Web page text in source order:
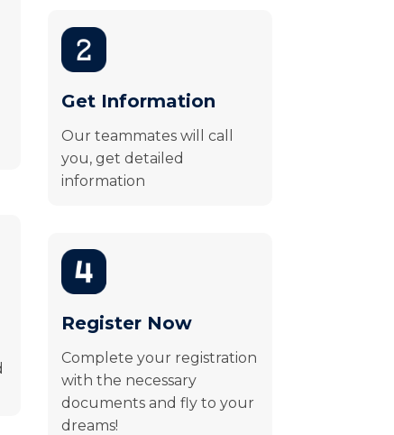
Get Information
Our teammates will call
you, get detailed
information
Register Now
Complete your registration
with the necessary
documents and fly to your
dreams!